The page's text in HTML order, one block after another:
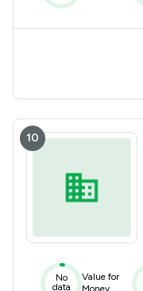
10
No
data
Value for
Money